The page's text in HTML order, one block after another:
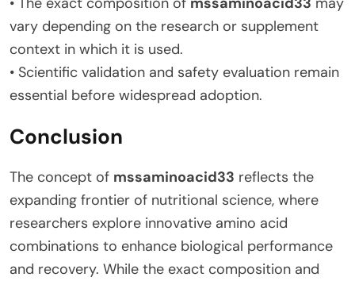
vary depending on the research or supplement
context in which it is used.
• Scientific validation and safety evaluation remain
essential before widespread adoption.
Conclusion
The concept of mssaminoacid33 reflects the
expanding frontier of nutritional science, where
researchers explore innovative amino acid
combinations to enhance biological performance
and recovery. While the exact composition and